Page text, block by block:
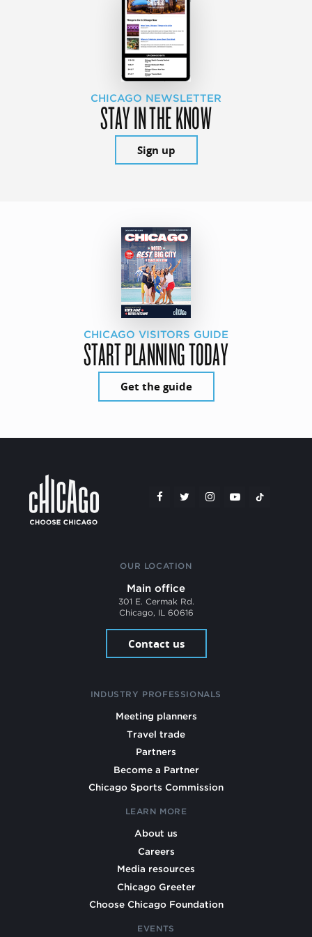
CHICAGO NEWSLETTER
STAY IN THE KNOW
Sign up
CHICAGO VISITORS GUIDE
START PLANNING TODAY
Get the guide
OUR LOCATION
Main office
301 E. Cermak Rd.
Chicago, IL 60616
Contact us
INDUSTRY PROFESSIONALS
Meeting planners
Travel trade
Partners
Become a Partner
Chicago Sports Commission
LEARN MORE
About us
Careers
Media resources
Chicago Greeter
Choose Chicago Foundation
EVENTS